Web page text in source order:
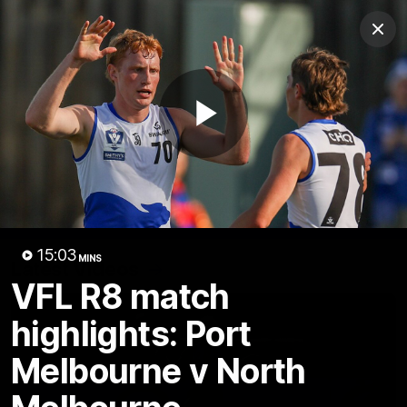
Play
15:03 MINS
VFL R8 match
highlights: Port
Melbourne v North
Club
Logo
Menu
Club
Logo
Videos News Podcasts Photos
Videos
AFL Videos Match Highlights Press Conferences
Latest Videos